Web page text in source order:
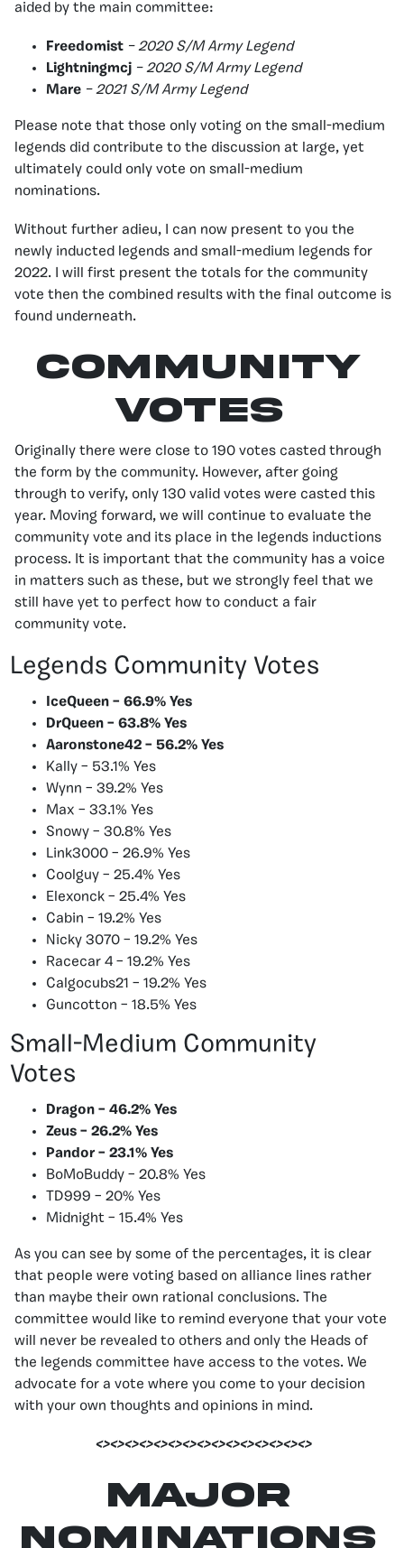
aided by the main committee:
Freedomist – 2020 S/M Army Legend
Lightningmcj – 2020 S/M Army Legend
Mare – 2021 S/M Army Legend
Please note that those only voting on the small-medium
legends did contribute to the discussion at large, yet
ultimately could only vote on small-medium
nominations.
Without further adieu, I can now present to you the
newly inducted legends and small-medium legends for
2022. I will first present the totals for the community
vote then the combined results with the final outcome is
found underneath.
Community
Votes
Originally there were close to 190 votes casted through
the form by the community. However, after going
through to verify, only 130 valid votes were casted this
year. Moving forward, we will continue to evaluate the
community vote and its place in the legends inductions
process. It is important that the community has a voice
in matters such as these, but we strongly feel that we
still have yet to perfect how to conduct a fair
community vote.
Legends Community Votes
IceQueen – 66.9% Yes
DrQueen – 63.8% Yes
Aaronstone42 – 56.2% Yes
Kally – 53.1% Yes
Wynn – 39.2% Yes
Max – 33.1% Yes
Snowy – 30.8% Yes
Link3000 – 26.9% Yes
Coolguy – 25.4% Yes
Elexonck – 25.4% Yes
Cabin – 19.2% Yes
Nicky 3070 – 19.2% Yes
Racecar 4 – 19.2% Yes
Calgocubs21 – 19.2% Yes
Guncotton – 18.5% Yes
Small-Medium Community
Votes
Dragon – 46.2% Yes
Zeus – 26.2% Yes
Pandor – 23.1% Yes
BoMoBuddy – 20.8% Yes
TD999 – 20% Yes
Midnight – 15.4% Yes
As you can see by some of the percentages, it is clear
that people were voting based on alliance lines rather
than maybe their own rational conclusions. The
committee would like to remind everyone that your vote
will never be revealed to others and only the Heads of
the legends committee have access to the votes. We
advocate for a vote where you come to your decision
with your own thoughts and opinions in mind.
<><><><><><><><><><><><><><><>
Major
Nominations